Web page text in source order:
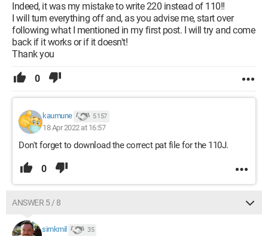
Indeed, it was my mistake to write 220 instead of 110!!
I will turn everything off and, as you advise me, start over
following what I mentioned in my first post. I will try and come
back if it works or if it doesn't!
Thank you
0
kaumune 5 157
18 Apr 2022 at 16:57
Don't forget to download the correct pat file for the 110J.
0
ANSWER 5 / 8
simkmil 35